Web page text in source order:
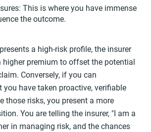
This is where you have immense
the outcome.
a high-risk profile, the insurer
higher premium to offset the potential
Conversely, if you can
you have taken proactive, verifiable
those risks, you present a more
You are telling the insurer, "I am a
in managing risk, and the chances